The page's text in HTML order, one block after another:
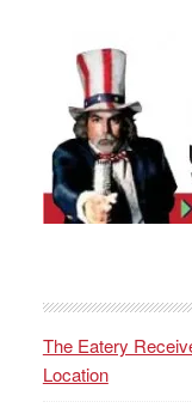
The Eatery
Location